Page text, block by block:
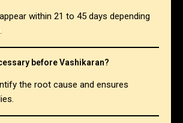
within 21 to 45 days depending
before Vashikaran?
the root cause and ensures